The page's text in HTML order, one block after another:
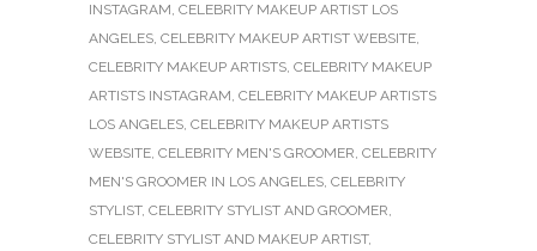
INSTAGRAM, CELEBRITY MAKEUP ARTIST LOS
ANGELES, CELEBRITY MAKEUP ARTIST WEBSITE,
CELEBRITY MAKEUP ARTISTS, CELEBRITY MAKEUP
ARTISTS INSTAGRAM, CELEBRITY MAKEUP ARTISTS
LOS ANGELES, CELEBRITY MAKEUP ARTISTS
WEBSITE, CELEBRITY MEN'S GROOMER, CELEBRITY
MEN'S GROOMER IN LOS ANGELES, CELEBRITY
STYLIST, CELEBRITY STYLIST AND GROOMER,
CELEBRITY STYLIST AND MAKEUP ARTIST,